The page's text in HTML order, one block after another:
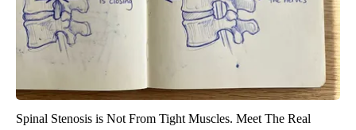
Spinal Stenosis is Not From Tight Muscles. Meet The Real